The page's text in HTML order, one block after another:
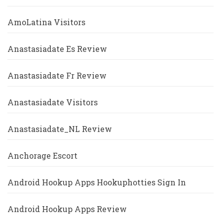
AmoLatina Visitors
Anastasiadate Es Review
Anastasiadate Fr Review
Anastasiadate Visitors
Anastasiadate_NL Review
Anchorage Escort
Android Hookup Apps Hookuphotties Sign In
Android Hookup Apps Review